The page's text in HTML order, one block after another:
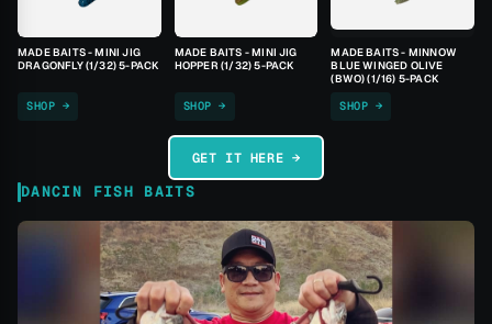
MADE BAITS - MINI JIG
DRAGONFLY (1/32) 5-PACK
SHOP →
MADE BAITS - MINI JIG
HOPPER (1/32) 5-PACK
SHOP →
MADE BAITS - MINNOW
BLUE WINGED OLIVE
(BWO) (1/16) 5-PACK
SHOP →
GET IT HERE →
DANCIN FISH BAITS